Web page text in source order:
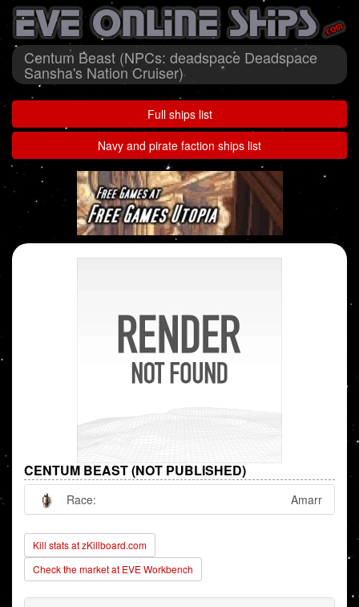
Centum Beast (NPCs: deadspace Deadspace
Sansha's Nation Cruiser)
Full ships list
Navy and pirate faction ships list
CENTUM BEAST (NOT PUBLISHED)
Race: Amarr
Kill stats at zKillboard.com
Check the market at EVE Workbench